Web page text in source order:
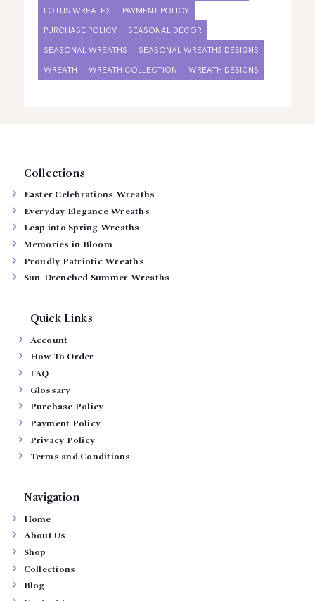
LOTUS WREATHS
PAYMENT POLICY
PURCHASE POLICY
SEASONAL DECOR
SEASONAL WREATHS
SEASONAL WREATHS DESIGNS
WREATH
WREATH COLLECTION WREATH DESIGNS
Collections
Easter Celebrations Wreaths
Everyday Elegance Wreaths
Leap into Spring Wreaths
Memories in Bloom
Proudly Patriotic Wreaths
Sun-Drenched Summer Wreaths
Quick Links
Account
How To Order
FAQ
Glossary
Purchase Policy
Payment Policy
Privacy Policy
Terms and Conditions
Navigation
Home
About Us
Shop
Collections
Blog